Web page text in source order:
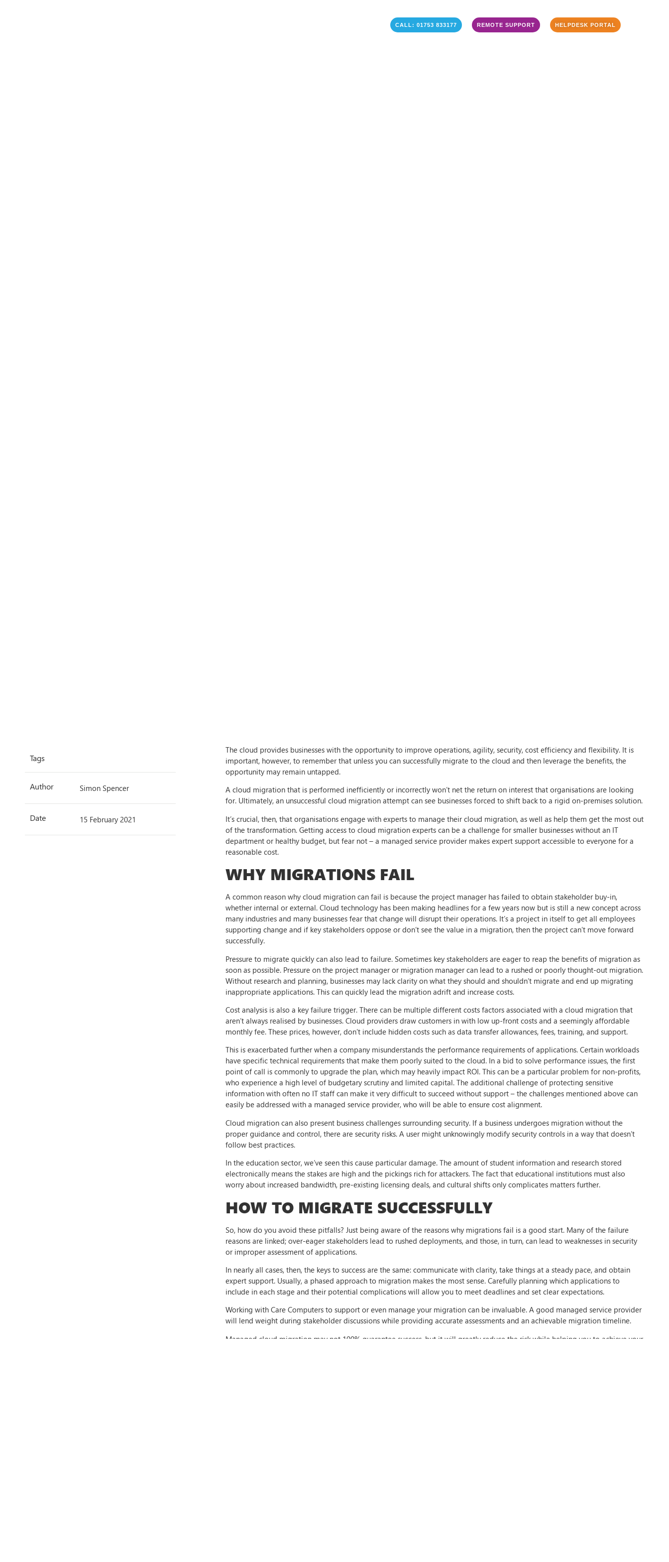
CALL: 01753 833177 REMOTE SUPPORT HELPDESK PORTAL
Tags
Author Simon Spencer
Date 15 February 2021
The cloud provides businesses with the opportunity to improve operations, agility, security, cost efficiency and flexibility. It is
important, however, to remember that unless you can successfully migrate to the cloud and then leverage the benefits, the
opportunity may remain untapped.
A cloud migration that is performed inefficiently or incorrectly won’t net the return on interest that organisations are looking
for. Ultimately, an unsuccessful cloud migration attempt can see businesses forced to shift back to a rigid on-premises solution.
It’s crucial, then, that organisations engage with experts to manage their cloud migration, as well as help them get the most out
of the transformation. Getting access to cloud migration experts can be a challenge for smaller businesses without an IT
department or healthy budget, but fear not – a managed service provider makes expert support accessible to everyone for a
reasonable cost.
WHY MIGRATIONS FAIL
A common reason why cloud migration can fail is because the project manager has failed to obtain stakeholder buy-in,
whether internal or external. Cloud technology has been making headlines for a few years now but is still a new concept across
many industries and many businesses fear that change will disrupt their operations. It’s a project in itself to get all employees
supporting change and if key stakeholders oppose or don’t see the value in a migration, then the project can’t move forward
successfully.
Pressure to migrate quickly can also lead to failure. Sometimes key stakeholders are eager to reap the benefits of migration as
soon as possible. Pressure on the project manager or migration manager can lead to a rushed or poorly thought-out migration.
Without research and planning, businesses may lack clarity on what they should and shouldn’t migrate and end up migrating
inappropriate applications. This can quickly lead the migration adrift and increase costs.
Cost analysis is also a key failure trigger. There can be multiple different costs factors associated with a cloud migration that
aren’t always realised by businesses. Cloud providers draw customers in with low up-front costs and a seemingly affordable
monthly fee. These prices, however, don’t include hidden costs such as data transfer allowances, fees, training, and support.
This is exacerbated further when a company misunderstands the performance requirements of applications. Certain workloads
have specific technical requirements that make them poorly suited to the cloud. In a bid to solve performance issues, the first
point of call is commonly to upgrade the plan, which may heavily impact ROI. This can be a particular problem for non-profits,
who experience a high level of budgetary scrutiny and limited capital. The additional challenge of protecting sensitive
information with often no IT staff can make it very difficult to succeed without support – the challenges mentioned above can
easily be addressed with a managed service provider, who will be able to ensure cost alignment.
Cloud migration can also present business challenges surrounding security. If a business undergoes migration without the
proper guidance and control, there are security risks. A user might unknowingly modify security controls in a way that doesn’t
follow best practices.
In the education sector, we’ve seen this cause particular damage. The amount of student information and research stored
electronically means the stakes are high and the pickings rich for attackers. The fact that educational institutions must also
worry about increased bandwidth, pre-existing licensing deals, and cultural shifts only complicates matters further.
HOW TO MIGRATE SUCCESSFULLY
So, how do you avoid these pitfalls? Just being aware of the reasons why migrations fail is a good start. Many of the failure
reasons are linked; over-eager stakeholders lead to rushed deployments, and those, in turn, can lead to weaknesses in security
or improper assessment of applications.
In nearly all cases, then, the keys to success are the same: communicate with clarity, take things at a steady pace, and obtain
expert support. Usually, a phased approach to migration makes the most sense. Carefully planning which applications to
include in each stage and their potential complications will allow you to meet deadlines and set clear expectations.
Working with Care Computers to support or even manage your migration can be invaluable. A good managed service provider
will lend weight during stakeholder discussions while providing accurate assessments and an achievable migration timeline.
Managed cloud migration may not 100% guarantee success, but it will greatly reduce the risk while helping you to achieve your